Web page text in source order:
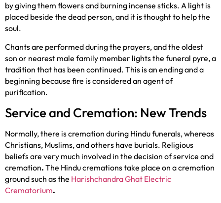
by giving them flowers and burning incense sticks. A light is
placed beside the dead person, and it is thought to help the
soul.
Chants are performed during the prayers, and the oldest
son or nearest male family member lights the funeral pyre, a
tradition that has been continued. This is an ending and a
beginning because fire is considered an agent of
purification.
Service and Cremation: New Trends
Normally, there is cremation during Hindu funerals, whereas
Christians, Muslims, and others have burials. Religious
beliefs are very much involved in the decision of service and
cremation. The Hindu cremations take place on a cremation
ground such as the Harishchandra Ghat Electric
Crematorium.